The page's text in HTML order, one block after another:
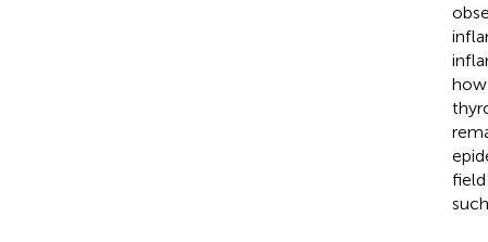
field